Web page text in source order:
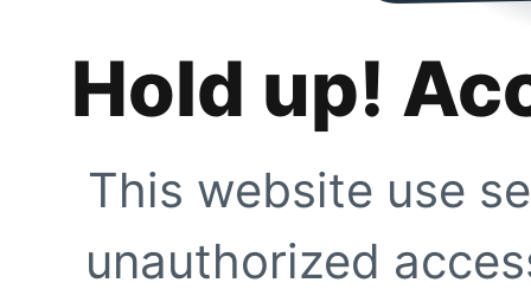
Hold up!
This website use
unauthorized